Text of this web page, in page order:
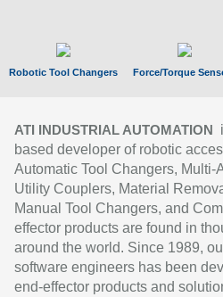
Robotic Tool Changers Force/Torque
ATI INDUSTRIAL AUTOMATION
based developer of robotic
Automatic Tool Changers,
Utility Couplers, Material
Manual Tool Changers, and
effector products are found in
around the world. Since 1989,
software engineers has been
end-effector products and